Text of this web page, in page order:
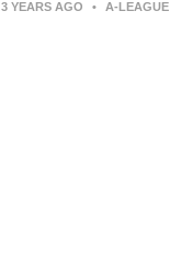
3 YEARS AGO • A-LEAGUE